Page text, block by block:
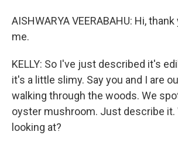
AISHWARYA VEERABAHU: Hi,
me.
KELLY: So I've just described it's
it's a little slimy. Say you and I are
walking through the woods. We
oyster mushroom. Just describe it.
looking at?